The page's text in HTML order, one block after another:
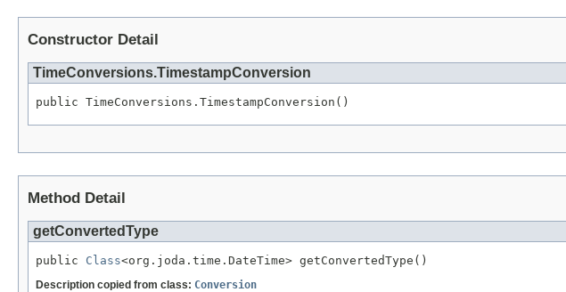
Constructor Detail
TimeConversions.TimestampConversion
public TimeConversions.TimestampConversion()
Method Detail
getConvertedType
public Class<org.joda.time.DateTime> getConvertedType()
Description copied from class: Conversion